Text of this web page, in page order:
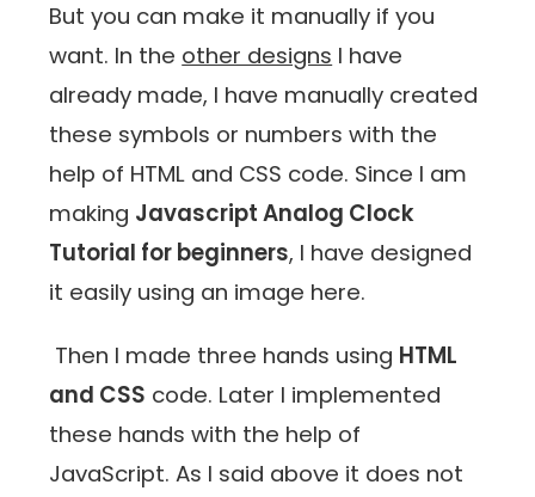
But you can make it manually if you
want. In the other designs I have
already made, I have manually created
these symbols or numbers with the
help of HTML and CSS code. Since I am
making Javascript Analog Clock
Tutorial for beginners, I have designed
it easily using an image here.
Then I made three hands using HTML
and CSS code. Later I implemented
these hands with the help of
JavaScript. As I said above it does not